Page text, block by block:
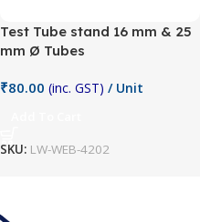
Test Tube stand 16 mm & 25
mm Ø Tubes
₹80.00 (inc. GST) / Unit
SKU: LW-WEB-4202